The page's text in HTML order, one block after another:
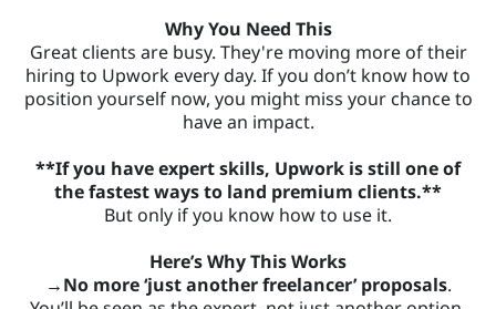
Why You Need This
Great clients are busy. They're moving more of their
hiring to Upwork every day. If you don’t know how to
position yourself now, you might miss your chance to
have an impact.
**If you have expert skills, Upwork is still one of
the fastest ways to land premium clients.**
But only if you know how to use it.
Here’s Why This Works
→No more ‘just another freelancer’ proposals.